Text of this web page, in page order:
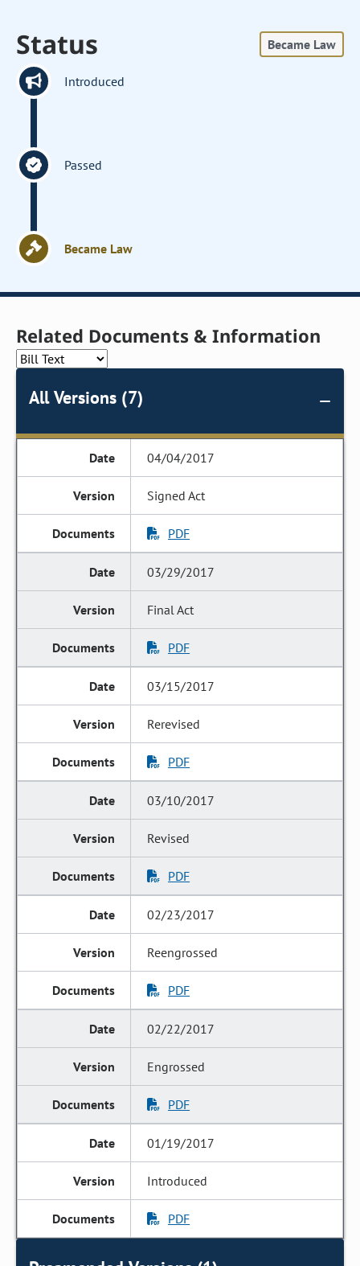
Status Became Law
Introduced
Passed
Became Law
Related Documents & Information
All Versions (7)
04/04/2017
Signed Act
PDF
03/29/2017
Final Act
PDF
03/15/2017
Rerevised
PDF
03/10/2017
Revised
PDF
02/23/2017
Reengrossed
PDF
02/22/2017
Engrossed
PDF
01/19/2017
Introduced
PDF